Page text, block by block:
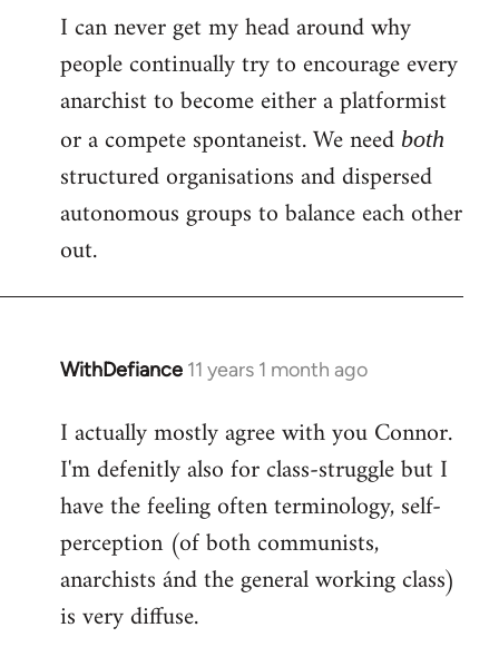
I can never get my head around why
people continually try to encourage every
anarchist to become either a platformist
or a compete spontaneist. We need both
structured organisations and dispersed
autonomous groups to balance each other
out.
WithDefiance 11 years 1 month ago
In
to
Welcome
libcom.org
I actually mostly agree with you Connor.
I'm defenitly also for class-struggle but I
have the feeling often terminology, self-
perception (of both communists,
anarchists ánd the general working class)
is very diffuse.